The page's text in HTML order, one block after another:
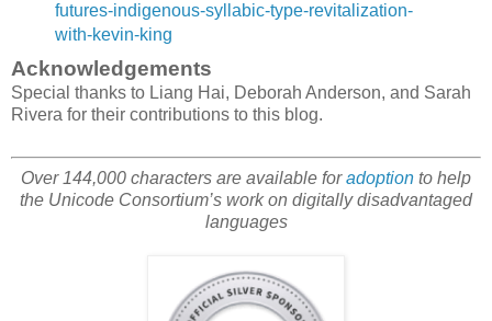
futures-indigenous-syllabic-type-revitalization-
with-kevin-king
Acknowledgements
Special thanks to Liang Hai, Deborah Anderson, and Sarah
Rivera for their contributions to this blog.
Over 144,000 characters are available foradoption to help
the Unicode Consortium’s work on digitally disadvantaged
languages